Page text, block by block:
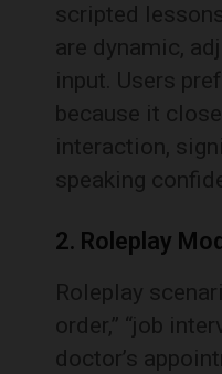
scripted
are dynamic,
input. Users
because it
interaction,
speaking
2. Roleplay
Roleplay
order,” “job
doctor’s